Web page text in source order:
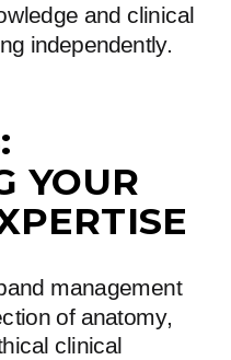
and clinical
independently.
YOUR
management
of anatomy,
clinical